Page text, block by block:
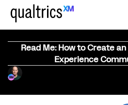
Read Me: How to Create
Experience